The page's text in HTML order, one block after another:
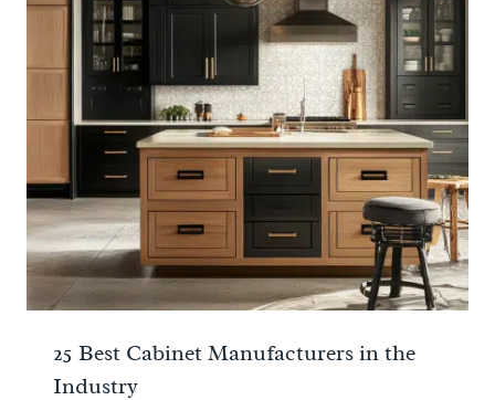
25 Best Cabinet Manufacturers in the
Industry